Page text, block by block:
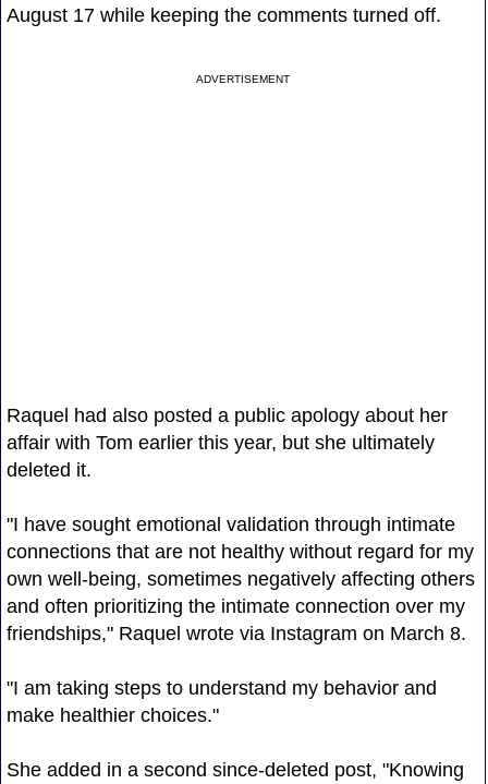
August 17 while keeping the comments turned off.
ADVERTISEMENT
Raquel had also posted a public apology about her
affair with Tom earlier this year, but she ultimately
deleted it.
"I have sought emotional validation through intimate
connections that are not healthy without regard for my
own well-being, sometimes negatively affecting others
and often prioritizing the intimate connection over my
friendships," Raquel wrote via Instagram on March 8.
"I am taking steps to understand my behavior and
make healthier choices."
She added in a second since-deleted post, "Knowing